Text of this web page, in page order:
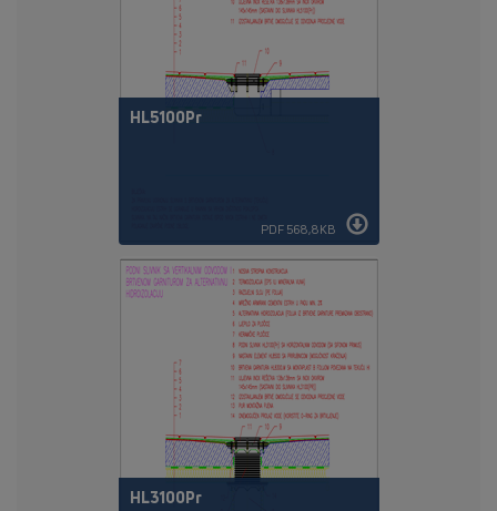
HL5100Pr
PDF 568,8KB
HL3100Pr